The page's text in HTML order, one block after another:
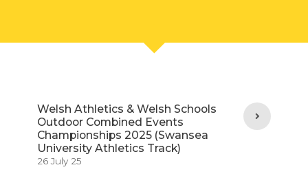
Welsh Athletics & Welsh Schools
Outdoor Combined Events
Championships 2025 (Swansea
University Athletics Track)
26 July 25